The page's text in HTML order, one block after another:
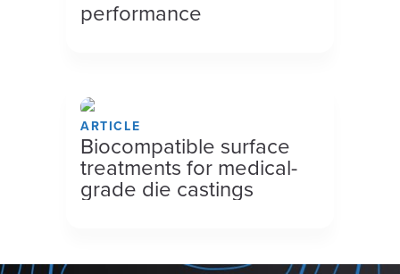
performance
ARTICLE
Biocompatible surface
treatments for medical-
grade die castings